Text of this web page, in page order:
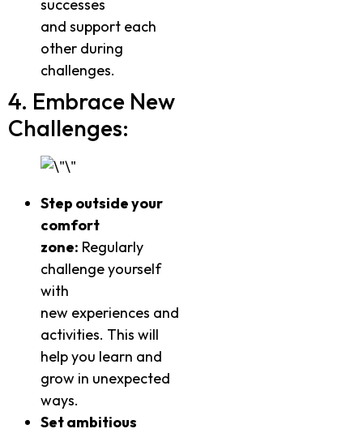
successes
and support each
other during
challenges.
4. Embrace New
Challenges:
Step outside your
comfort
zone: Regularly
challenge yourself
with
new experiences and
activities. This will
help you learn and
grow in unexpected
ways.
Set ambitious